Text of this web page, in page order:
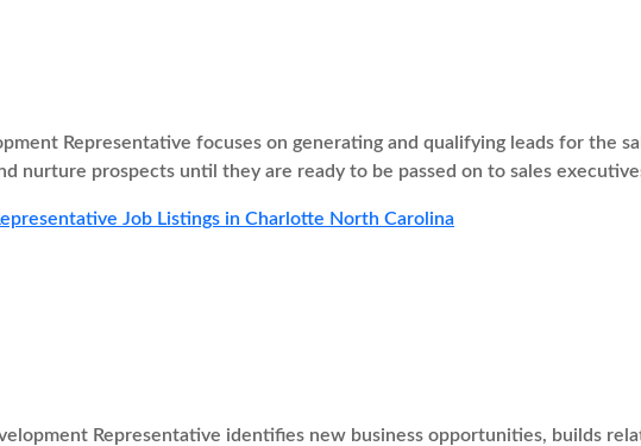
Representative focuses on generating and qualifying leads for the
nurture prospects until they are ready to be passed on to sales
Job Listings in Charlotte North Carolina
Representative identifies new business opportunities, builds